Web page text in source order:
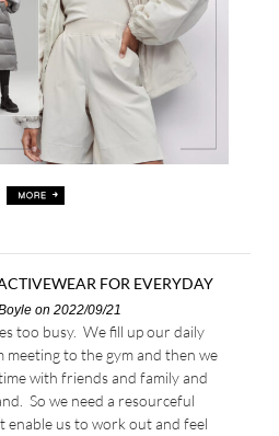
FOR EVERYDAY
on 2022/09/21
too busy. We fill up our daily
to the gym and then we
with friends and family and
So we need a resourceful
enable us to work out and feel